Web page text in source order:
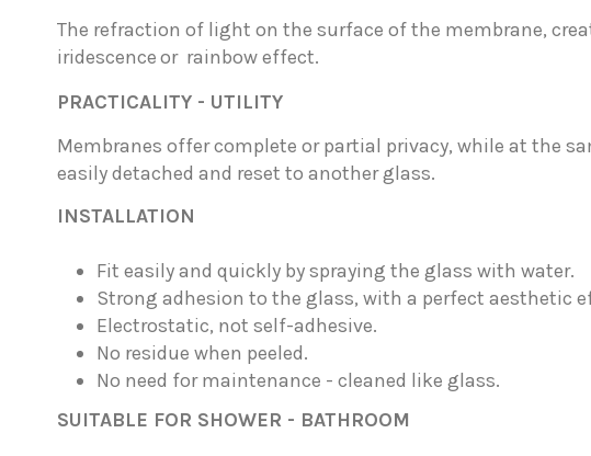
The refraction of light on the surface of the membrane,
iridescenceor rainbow effect.
PRACTICALITY - UTILITY
Membranes offer complete or partial privacy, while at the
easily detached and reset to another glass.
INSTALLATION
Fit easily and quickly by spraying the glass with water.
Strong adhesion to the glass, with a perfect aesthetic
Electrostatic, not self-adhesive.
No residue when peeled.
No need for maintenance - cleaned like glass.
SUITABLE FOR SHOWER - BATHROOM